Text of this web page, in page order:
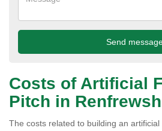
Costs of Artificial
Pitch in
The costs related to building an